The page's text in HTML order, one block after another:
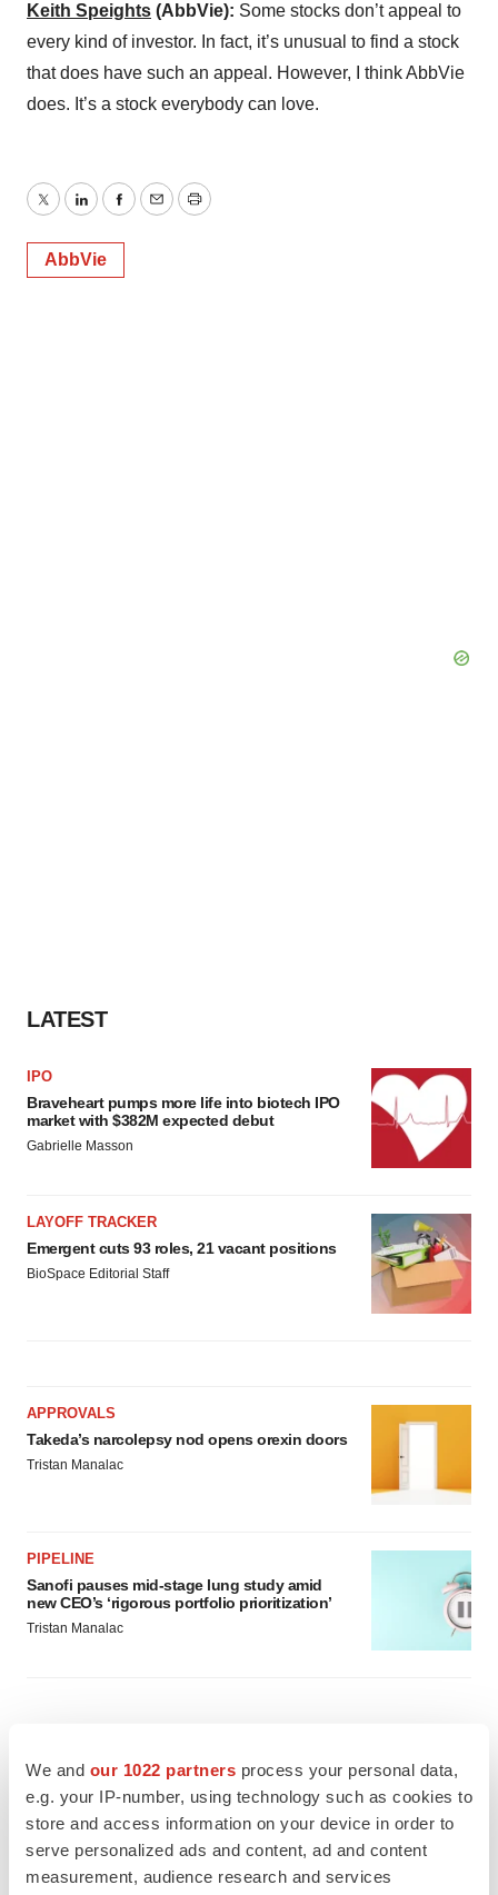
We and our 1022 partners process your personal data,
e.g. your IP-number, using technology such as cookies to
store and access information on your device in order to
serve personalized ads and content, ad and content
measurement, audience research and services
Keith Speights (AbbVie): Some stocks don’t appeal to
every kind of investor. In fact, it’s unusual to find a stock
that does have such an appeal. However, I think AbbVie
does. It’s a stock everybody can love.
TwitterLinkedInFacebook
EmailPrint
AbbVie
LATEST
IPO
Braveheart pumps more life into biotech IPO
market with $382M expected debut
Gabrielle Masson
LAYOFF TRACKER
Emergent cuts 93 roles, 21 vacant positions
BioSpace Editorial Staff
APPROVALS
Takeda’s narcolepsy nod opens orexin doors
Tristan Manalac
PIPELINE
Sanofi pauses mid-stage lung study amid
new CEO’s ‘rigorous portfolio prioritization’
Tristan Manalac